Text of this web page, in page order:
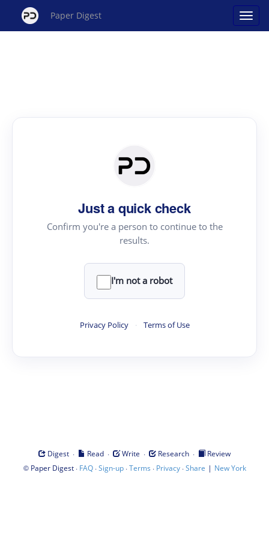
Paper Digest
Just a quick check
Confirm you're a person to continue to the
results.
I'm not a robot
Privacy Policy · Terms of Use
Digest · Read · Write · Research ·
Review
© Paper Digest· FAQ·Sign-up·Terms · Privacy·Share | New York